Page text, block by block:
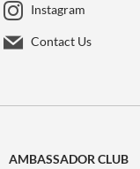
Instagram
Contact Us
AMBASSADOR CLUB